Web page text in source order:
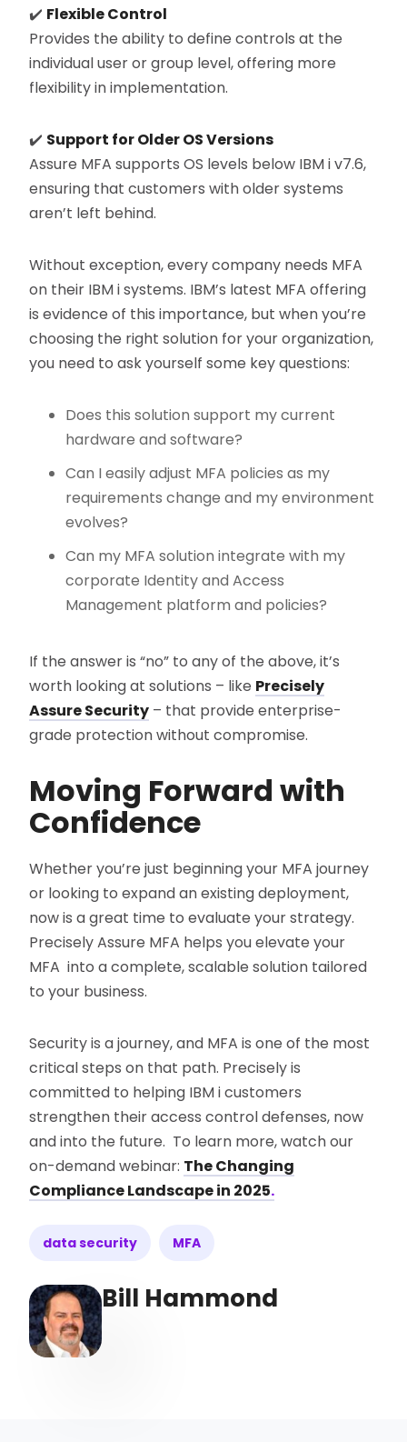
✔️ Flexible Control
Provides the ability to define controls at the
individual user or group level, offering more
flexibility in implementation.
✔️ Support for Older OS Versions
Assure MFA supports OS levels below IBM i v7.6,
ensuring that customers with older systems
aren’t left behind.
Without exception, every company needs MFA
on their IBM i systems. IBM’s latest MFA offering
is evidence of this importance, but when you’re
choosing the right solution for your organization,
you need to ask yourself some key questions:
Does this solution support my current
hardware and software?
Can I easily adjust MFA policies as my
requirements change and my environment
evolves?
Can my MFA solution integrate with my
corporate Identity and Access
Management platform and policies?
If the answer is “no” to any of the above, it’s
worth looking at solutions – like Precisely
Assure Security – that provide enterprise-
grade protection without compromise.
Moving Forward with
Confidence
Whether you’re just beginning your MFA journey
or looking to expand an existing deployment,
now is a great time to evaluate your strategy.
Precisely Assure MFA helps you elevate your
MFA into a complete, scalable solution tailored
to your business.
Security is a journey, and MFA is one of the most
critical steps on that path. Precisely is
committed to helping IBM i customers
strengthen their access control defenses, now
and into the future. To learn more, watch our
on-demand webinar: The Changing
Compliance Landscape in 2025.
data security MFA
Bill Hammond